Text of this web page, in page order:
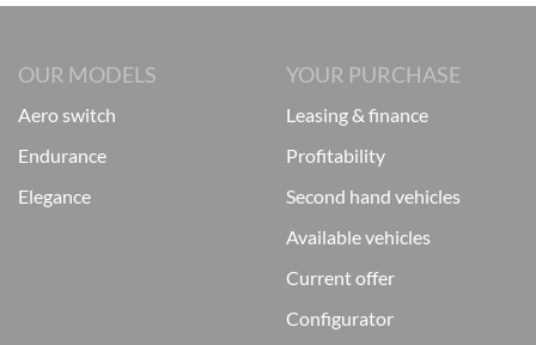
OUR MODELS
aero switch
endurance
elegance
YOUR PURCHASE
leasing & finance
profitability
second hand vehicles
available vehicles
current offer
configurator